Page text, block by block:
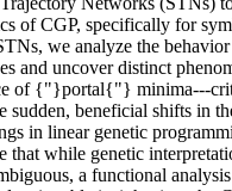
of CGP, specifically for
we analyze the
and uncover distinct
of {"}portal{"} minima---
sudden, beneficial shifts in
in linear genetic
that while genetic
a functional